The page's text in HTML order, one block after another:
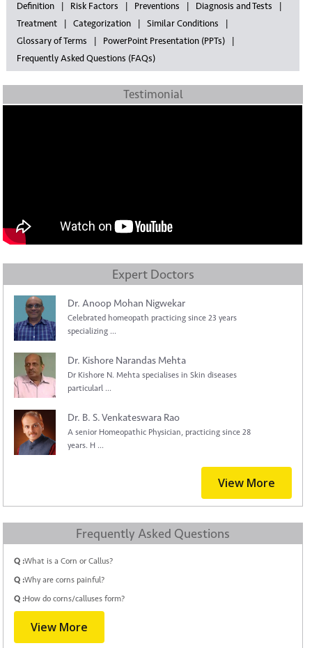
Definition
Risk Factors Preventions
Diagnosis and Tests
Treatment
Categorization
Similar Conditions
Glossary of Terms
PowerPoint Presentation (PPTs)
Frequently Asked Questions (FAQs)
Testimonial
Expert Doctors
Dr. Anoop Mohan Nigwekar
Celebrated homeopath practicing since 23 years
specializing ...
Dr. Kishore Narandas Mehta
Dr Kishore N. Mehta specialises in Skin diseases
particularl ...
Dr. B. S. Venkateswara Rao
A senior Homeopathic Physician, practicing since 28
years. H ...
View More
Frequently Asked Questions
Q :What is a Corn or Callus?
Q :Why are corns painful?
Q :How do corns/calluses form?
View More